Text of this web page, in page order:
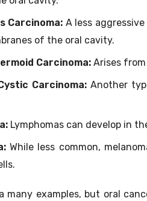
Carcinoma: A less
of the oral cavity.
Carcinoma: Arises
Carcinoma: Another
Lymphomas can develop in
While less common,
many examples, but oral